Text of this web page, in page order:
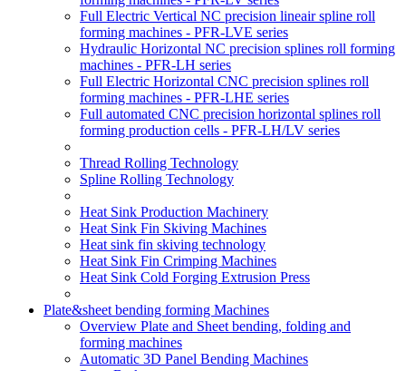
Full Electric Vertical NC precision lineair spline roll
forming machines - PFR-LVE series
Hydraulic Horizontal NC precision splines roll forming
machines - PFR-LH series
Full Electric Horizontal CNC precision splines roll
forming machines - PFR-LHE series
Full automated CNC precision horizontal splines roll
forming production cells - PFR-LH/LV series
Thread Rolling Technology
Spline Rolling Technology
Heat Sink Production Machinery
Heat Sink Fin Skiving Machines
Heat sink fin skiving technology
Heat Sink Fin Crimping Machines
Heat Sink Cold Forging Extrusion Press
Plate&sheet bending forming Machines
Overview Plate and Sheet bending, folding and
forming machines
Automatic 3D Panel Bending Machines